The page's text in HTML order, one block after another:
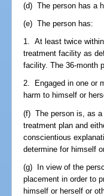
(d) The person has a
(e) The person has:
1. At least twice
treatment facility as
facility. The 36-month
2. Engaged in one or
harm to himself or
(f) The person is, as a
treatment plan and
conscientious
determine for himself
(g) In view of the
placement in order to
himself or herself or